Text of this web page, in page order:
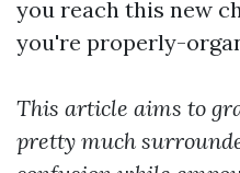
you reach this new
you're properly-
This article aims to
pretty much